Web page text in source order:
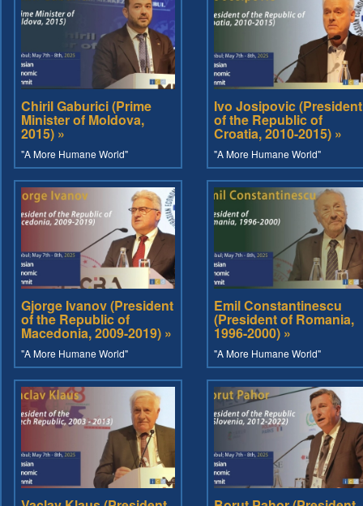
Chiril Gaburici (Prime
Minister of Moldova,
2015) »
"A More Humane World"
Ivo Josipovic (President
of the Republic of
Croatia, 2010-2015) »
"A More Humane World"
Gjorge Ivanov (President
of the Republic of
Macedonia, 2009-2019) »
"A More Humane World"
Emil Constantinescu
(President of Romania,
1996-2000) »
"A More Humane World"